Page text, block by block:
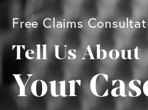
Free Claims
Tell Us About
Your